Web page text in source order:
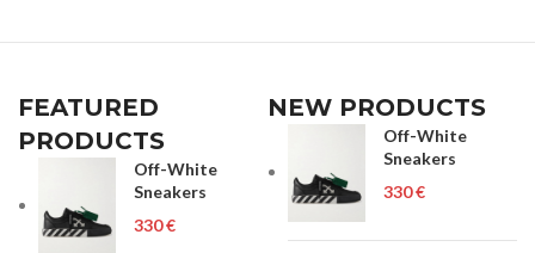
FEATURED
PRODUCTS
Off-White
Sneakers
€
NEW PRODUCTS
Off-White
Sneakers
€